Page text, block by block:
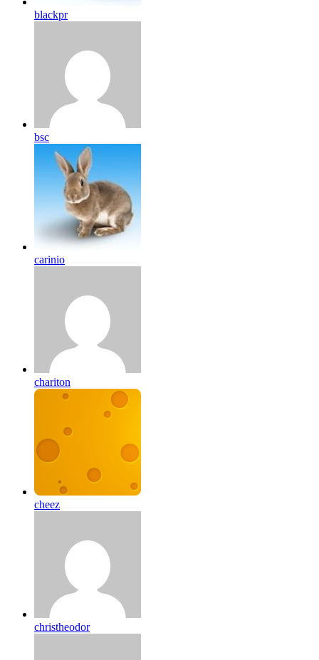
blackpr
bsc
carinio
chariton
cheez
christheodor